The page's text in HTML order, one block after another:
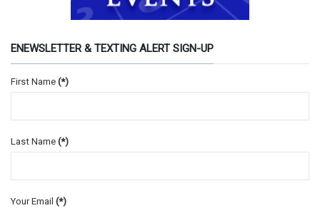
ENEWSLETTER & TEXTING ALERT SIGN-UP
First Name (*)
Last Name (*)
Your Email (*)